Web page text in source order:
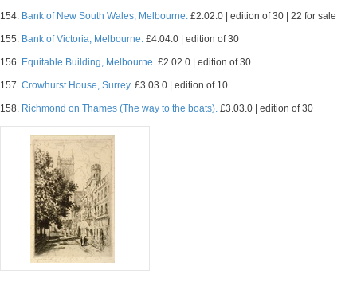
154. Bank of New South Wales, Melbourne. £2.02.0 | edition of 30 | 22 for sale
155. Bank of Victoria, Melbourne. £4.04.0 | edition of 30
156. Equitable Building, Melbourne. £2.02.0 | edition of 30
157. Crowhurst House, Surrey. £3.03.0 | edition of 10
158. Richmond on Thames (The way to the boats). £3.03.0 | edition of 30